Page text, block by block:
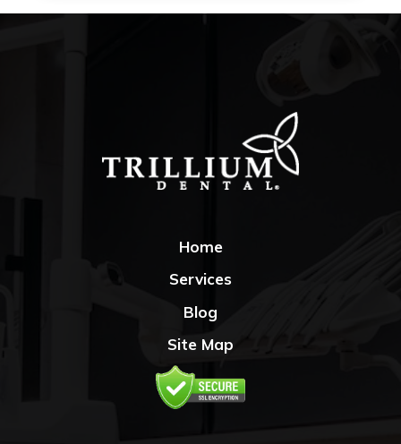
Home
Services
Blog
Site Map